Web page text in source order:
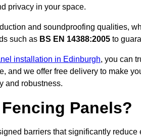
privacy in your space.
and soundproofing qualities,
such as BS EN 14388:2005 to
installation in Edinburgh, you can
and we offer free delivery to make
and robustness.
Panels?
barriers that significantly